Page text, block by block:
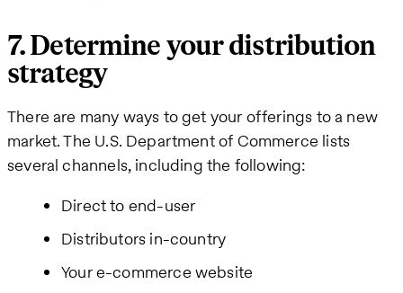
7. Determine your distribution
strategy
There are many ways to get your offerings to a new
market. The U.S. Department of Commerce lists
several channels, including the following:
Direct to end-user
Distributors in-country
Your e-commerce website